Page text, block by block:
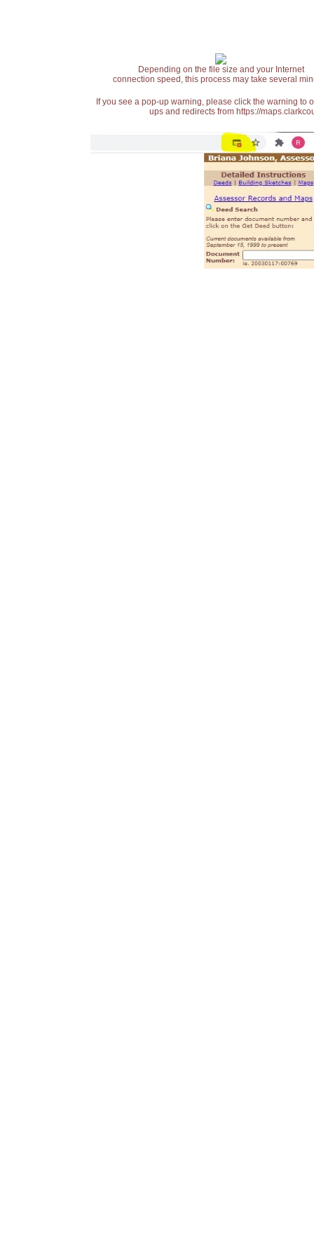
Depending on the file size and your Internet
connection speed, this process may take several
If you see a pop-up warning, please click the warning
ups and redirects from https://